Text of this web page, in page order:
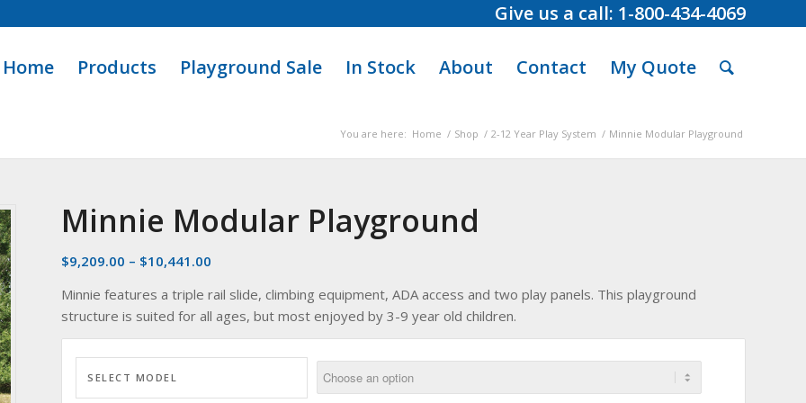
Give us a call: 1-800-434-4069
Home Products Playground Sale In Stock About Contact My Quote
You are here: Home / Shop / 2-12 Year Play System / Minnie Modular Playground
Minnie Modular Playground
$9,209.00 – $10,441.00
Minnie features a triple rail slide, climbing equipment, ADA access and two play panels. This playground
structure is suited for all ages, but most enjoyed by 3-9 year old children.
SELECT MODEL